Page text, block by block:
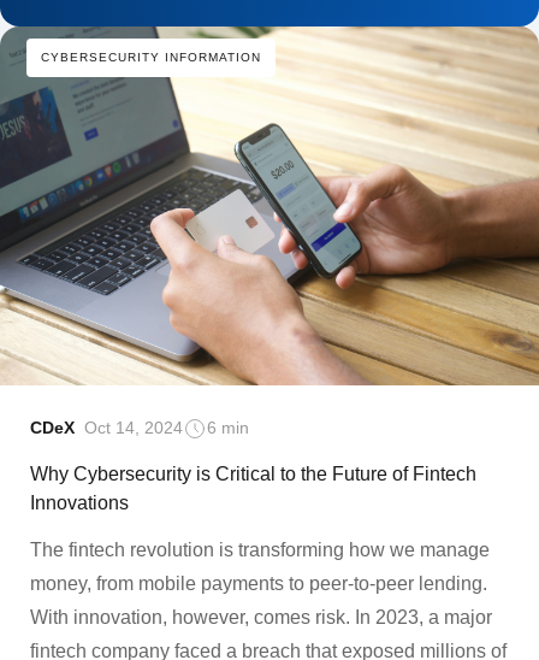
CYBERSECURITY INFORMATION
CDeX Oct 14, 2024 6 min
Why Cybersecurity is Critical to the Future of Fintech
Innovations
The fintech revolution is transforming how we manage
money, from mobile payments to peer-to-peer lending.
With innovation, however, comes risk. In 2023, a major
fintech company faced a breach that exposed millions of